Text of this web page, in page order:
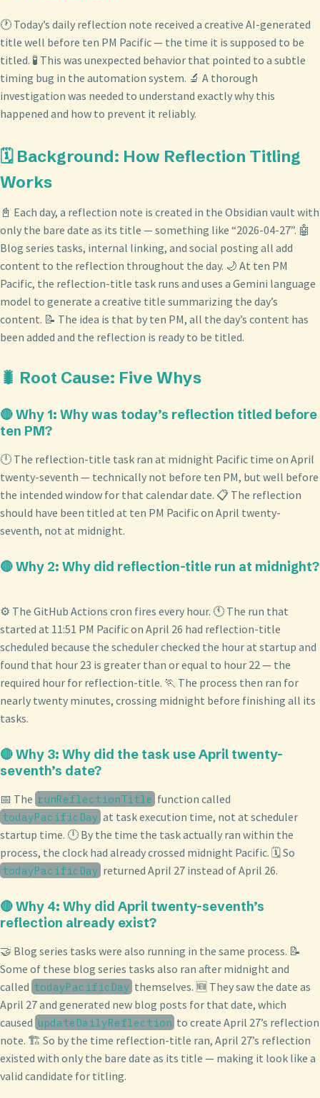
🕐 Today’s daily reflection note received a creative AI-generated
title well before ten PM Pacific — the time it is supposed to be
titled. 🧪 This was unexpected behavior that pointed to a subtle
timing bug in the automation system. 🔬 A thorough
investigation was needed to understand exactly why this
happened and how to prevent it reliably.
🗓️ Background: How Reflection Titling
Works
📓 Each day, a reflection note is created in the Obsidian vault with
only the bare date as its title — something like “2026-04-27”. 🤖
Blog series tasks, internal linking, and social posting all add
content to the reflection throughout the day. 🌙 At ten PM
Pacific, the reflection-title task runs and uses a Gemini language
model to generate a creative title summarizing the day’s
content. 📝 The idea is that by ten PM, all the day’s content has
been added and the reflection is ready to be titled.
🐛 Root Cause: Five Whys
🔴 Why 1: Why was today’s reflection titled before
ten PM?
🕛 The reflection-title task ran at midnight Pacific time on April
twenty-seventh — technically not before ten PM, but well before
the intended window for that calendar date. 📋 The reflection
should have been titled at ten PM Pacific on April twenty-
seventh, not at midnight.
🔴 Why 2: Why did reflection-title run at midnight?
⚙️ The GitHub Actions cron fires every hour. 🕚 The run that
started at 11:51 PM Pacific on April 26 had reflection-title
scheduled because the scheduler checked the hour at startup and
found that hour 23 is greater than or equal to hour 22 — the
required hour for reflection-title. 🏃 The process then ran for
nearly twenty minutes, crossing midnight before finishing all its
tasks.
🔴 Why 3: Why did the task use April twenty-
seventh’s date?
📅 The runReflectionTitle function called
todayPacificDay at task execution time, not at scheduler
startup time. 🕛 By the time the task actually ran within the
process, the clock had already crossed midnight Pacific. 🗓️ So
todayPacificDay returned April 27 instead of April 26.
🔴 Why 4: Why did April twenty-seventh’s
reflection already exist?
🤝 Blog series tasks were also running in the same process. 📝
Some of these blog series tasks also ran after midnight and
called todayPacificDay themselves. 🆕 They saw the date as
April 27 and generated new blog posts for that date, which
caused updateDailyReflection to create April 27’s reflection
note. 🏗️ So by the time reflection-title ran, April 27’s reflection
existed with only the bare date as its title — making it look like a
valid candidate for titling.